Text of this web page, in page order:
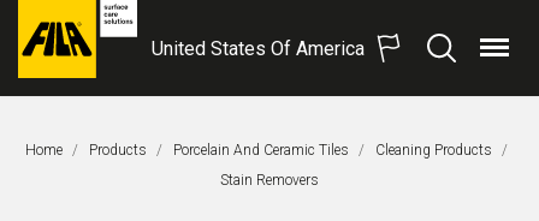
FILA
S.p.A.
United States Of America
SearchMenu
Home Products Porcelain And Ceramic Tiles
Cleaning Products
This Page:
Stain Removers